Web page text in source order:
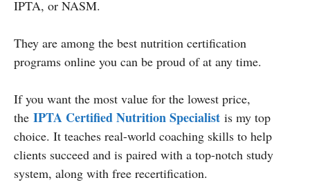
IPTA, or NASM.
They are among the best nutrition certification
programs online you can be proud of at any time.
If you want the most value for the lowest price,
the IPTA Certified Nutrition Specialist is my top
choice. It teaches real-world coaching skills to help
clients succeed and is paired with a top-notch study
system, along with free recertification.